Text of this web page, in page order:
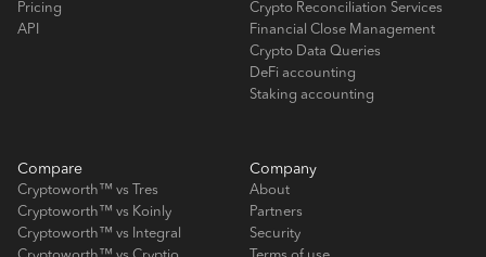
Pricing
API
Crypto Reconciliation Services
Financial Close Management
Crypto Data Queries
DeFi accounting
Staking accounting
Compare
Cryptoworth™ vs Tres
Cryptoworth™ vs Koinly
Cryptoworth™ vs Integral
Company
About
Partners
Security